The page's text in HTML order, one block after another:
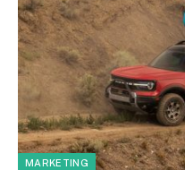
MARKETING